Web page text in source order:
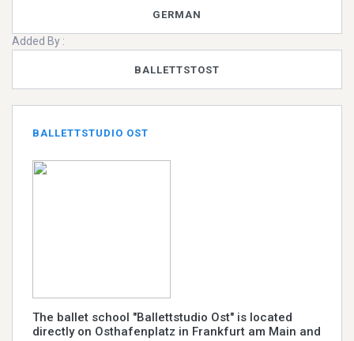
GERMAN
Added By :
BALLETTSTOST
BALLETTSTUDIO OST
The ballet school "Ballettstudio Ost" is located
directly on Osthafenplatz in Frankfurt am Main and